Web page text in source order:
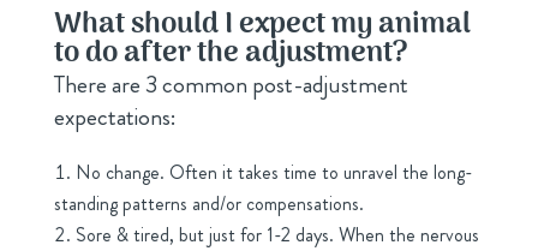
What should I expect my animal
to do after the adjustment?
There are 3 common post-adjustment
expectations:
No change. Often it takes time to unravel the long-
standing patterns and/or compensations.
Sore & tired, but just for 1-2 days. When the nervous